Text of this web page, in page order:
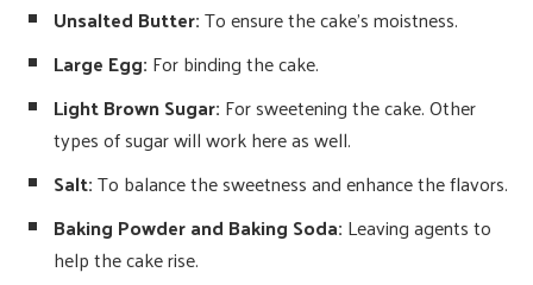
Unsalted Butter:To ensure the cake’s moistness.
Large Egg: For binding the cake.
Light Brown Sugar: For sweetening the cake. Other
types of sugar will work here as well.
Salt:To balance the sweetness and enhance the flavors.
Baking Powder and Baking Soda: Leaving agents to
help the cake rise.